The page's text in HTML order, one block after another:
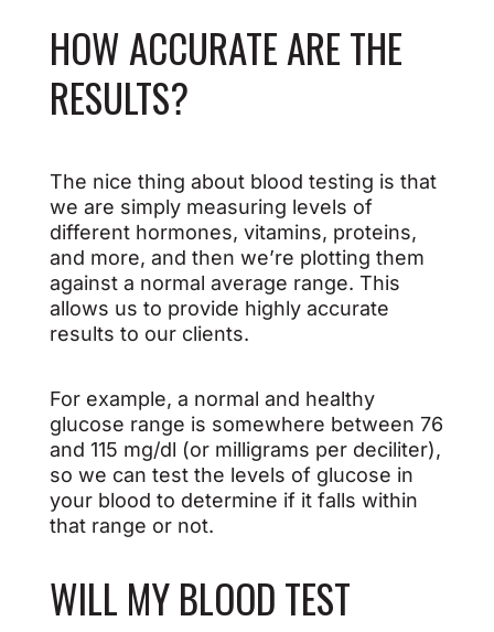
HOW ACCURATE ARE THE
RESULTS?
The nice thing about blood testing is that
we are simply measuring levels of
different hormones, vitamins, proteins,
and more, and then we’re plotting them
against a normal average range. This
allows us to provide highly accurate
results to our clients.
For example, a normal and healthy
glucose range is somewhere between 76
and 115 mg/dl (or milligrams per deciliter),
so we can test the levels of glucose in
your blood to determine if it falls within
that range or not.
WILL MY BLOOD TEST